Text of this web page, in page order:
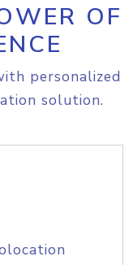
OF
personalized
solution.